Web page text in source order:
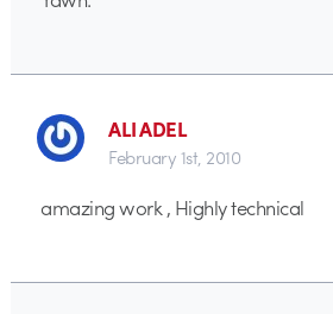
ALI ADEL
February 1st, 2010
amazing work , Highly technical